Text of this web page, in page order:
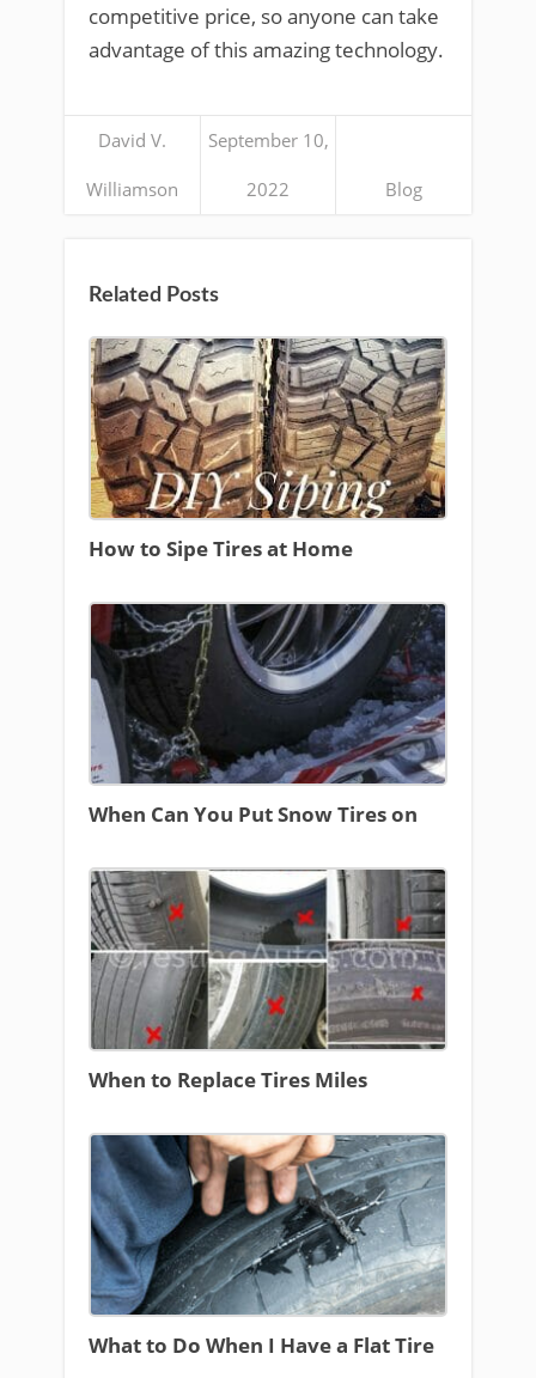
competitive price, so anyone can take
advantage of this amazing technology.
David V.
Williamson
September 10,
2022 Blog
Related Posts
How to Sipe Tires at Home
When Can You Put Snow Tires on
When to Replace Tires Miles
What to Do When I Have a Flat Tire